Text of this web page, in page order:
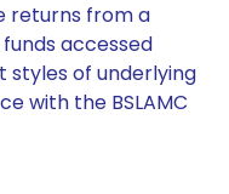
returns from a
accessed
styles of underlying
with the BSLAMC